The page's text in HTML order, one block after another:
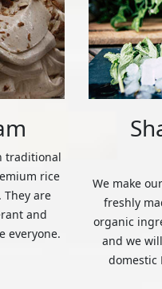
traditional
rice
are
and
everyone.
We make
freshly
organic
and we
domestic